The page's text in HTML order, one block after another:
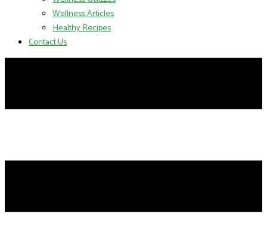
Wellness Articles
Healthy Recipes
Contact Us